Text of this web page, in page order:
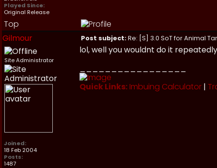
Played Since:
Original Release
Top
Gilmour
Post subject:Re: [S] 3.0 SoT for Animal
Site Administrator
Joined:
18 Feb 2004
Posts:
1487
lol, well you wouldnt do it
Quick Links: Imbuing Calculator |